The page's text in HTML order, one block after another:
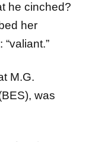
he cinched?
her
M.G.
was